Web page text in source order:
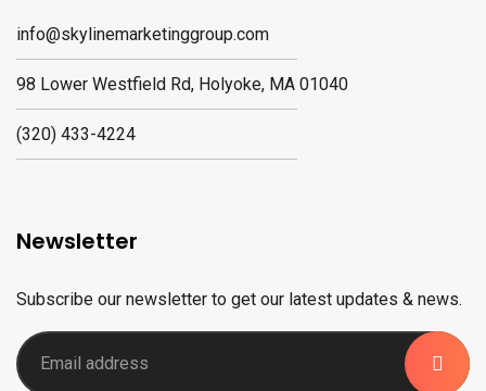
info@skylinemarketinggroup.com
98 Lower Westfield Rd, Holyoke, MA 01040
(320) 433-4224
Newsletter
Subscribe our newsletter to get our latest updates & news.